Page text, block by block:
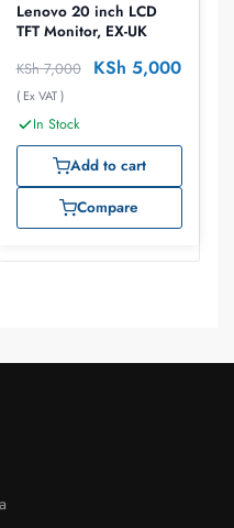
Lenovo 20 inch LCD
TFT Monitor, EX-UK
KSh7,000 KSh 5,000
( Ex VAT )
In Stock
Add to cart
Compare